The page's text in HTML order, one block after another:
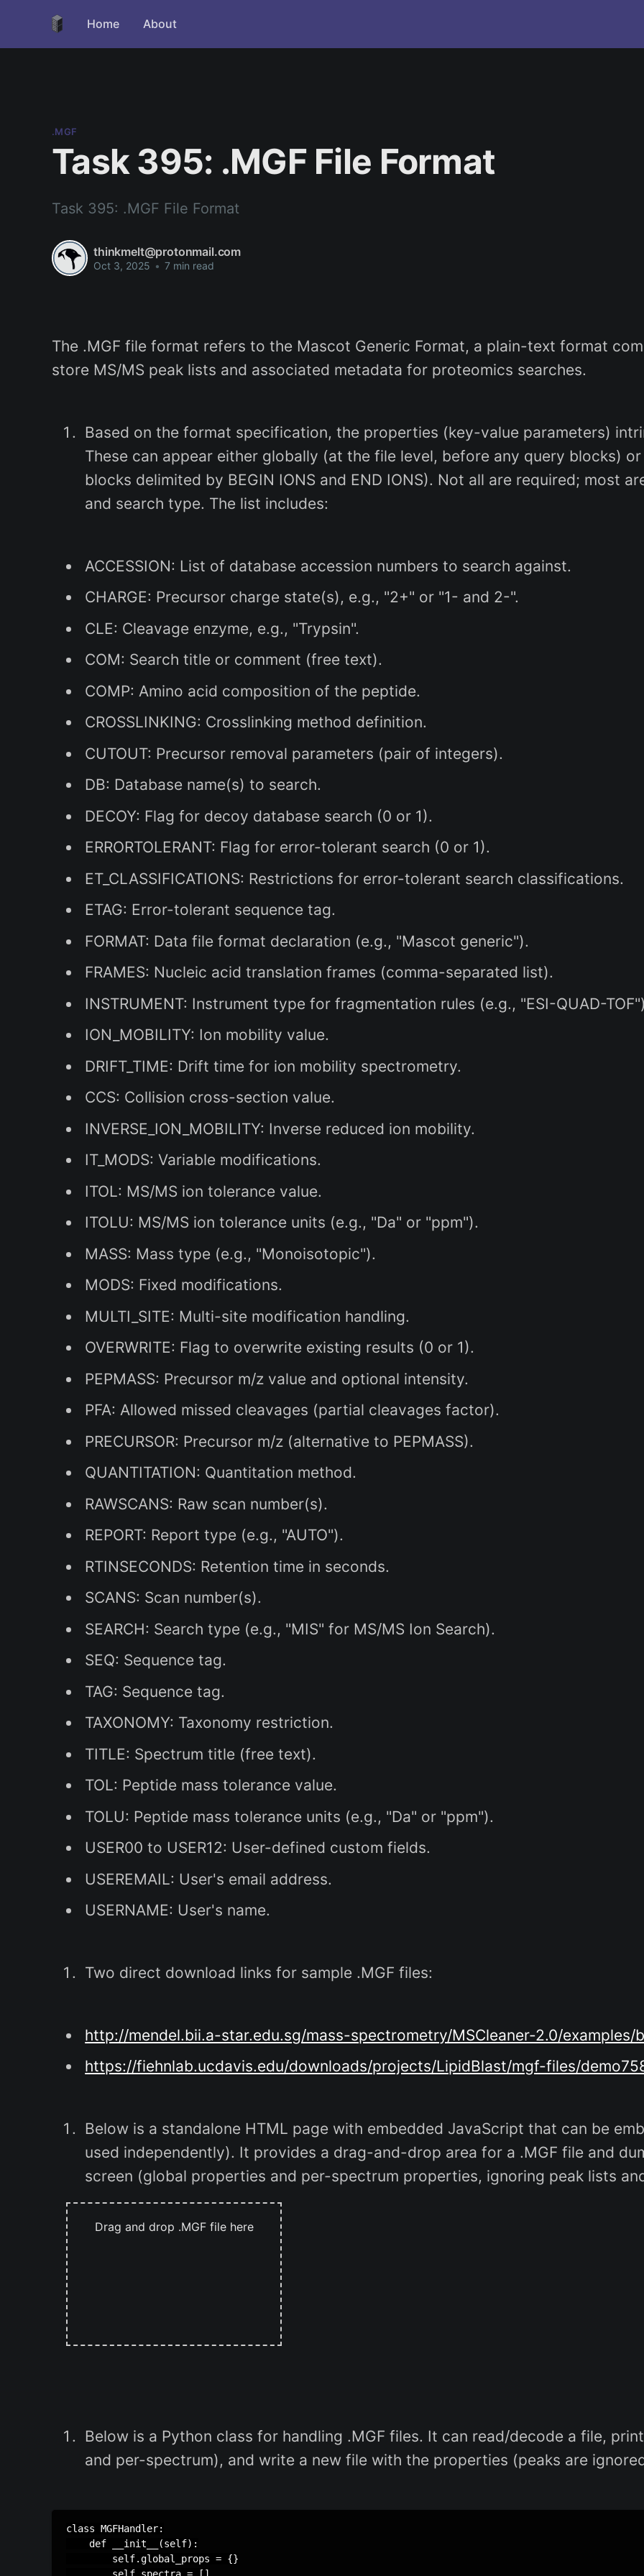
Home About
.MGF
Task 395: .MGF File Format
Task 395: .MGF File Format
thinkmelt@protonmail.com
Oct 3, 2025 • 7 min read
The .MGF file format refers to the Mascot Generic Format, a plain-text format
store MS/MS peak lists and associated metadata for proteomics searches.
Based on the format specification, the properties (key-value parameters)
These can appear either globally (at the file level, before any query blocks)
blocks delimited by BEGIN IONS and END IONS). Not all are required; most
and search type. The list includes:
ACCESSION: List of database accession numbers to search against.
CHARGE: Precursor charge state(s), e.g., "2+" or "1- and 2-".
CLE: Cleavage enzyme, e.g., "Trypsin".
COM: Search title or comment (free text).
COMP: Amino acid composition of the peptide.
CROSSLINKING: Crosslinking method definition.
CUTOUT: Precursor removal parameters (pair of integers).
DB: Database name(s) to search.
DECOY: Flag for decoy database search (0 or 1).
ERRORTOLERANT: Flag for error-tolerant search (0 or 1).
ET_CLASSIFICATIONS: Restrictions for error-tolerant search classifications.
ETAG: Error-tolerant sequence tag.
FORMAT: Data file format declaration (e.g., "Mascot generic").
FRAMES: Nucleic acid translation frames (comma-separated list).
INSTRUMENT: Instrument type for fragmentation rules (e.g., "ESI-QUAD-
ION_MOBILITY: Ion mobility value.
DRIFT_TIME: Drift time for ion mobility spectrometry.
CCS: Collision cross-section value.
INVERSE_ION_MOBILITY: Inverse reduced ion mobility.
IT_MODS: Variable modifications.
ITOL: MS/MS ion tolerance value.
ITOLU: MS/MS ion tolerance units (e.g., "Da" or "ppm").
MASS: Mass type (e.g., "Monoisotopic").
MODS: Fixed modifications.
MULTI_SITE: Multi-site modification handling.
OVERWRITE: Flag to overwrite existing results (0 or 1).
PEPMASS: Precursor m/z value and optional intensity.
PFA: Allowed missed cleavages (partial cleavages factor).
PRECURSOR: Precursor m/z (alternative to PEPMASS).
QUANTITATION: Quantitation method.
RAWSCANS: Raw scan number(s).
REPORT: Report type (e.g., "AUTO").
RTINSECONDS: Retention time in seconds.
SCANS: Scan number(s).
SEARCH: Search type (e.g., "MIS" for MS/MS Ion Search).
SEQ: Sequence tag.
TAG: Sequence tag.
TAXONOMY: Taxonomy restriction.
TITLE: Spectrum title (free text).
TOL: Peptide mass tolerance value.
TOLU: Peptide mass tolerance units (e.g., "Da" or "ppm").
USER00 to USER12: User-defined custom fields.
USEREMAIL: User's email address.
USERNAME: User's name.
Two direct download links for sample .MGF files:
http://mendel.bii.a-star.edu.sg/mass-spectrometry/MSCleaner-2.0/examples/
https://fiehnlab.ucdavis.edu/downloads/projects/LipidBlast/mgf-files/
Below is a standalone HTML page with embedded JavaScript that can be
used independently). It provides a drag-and-drop area for a .MGF file and
screen (global properties and per-spectrum properties, ignoring peak lists
Drag and drop .MGF file here
Below is a Python class for handling .MGF files. It can read/decode a file,
and per-spectrum), and write a new file with the properties (peaks are
class MGFHandler:
    def __init__(self):
        self.global_props = {}